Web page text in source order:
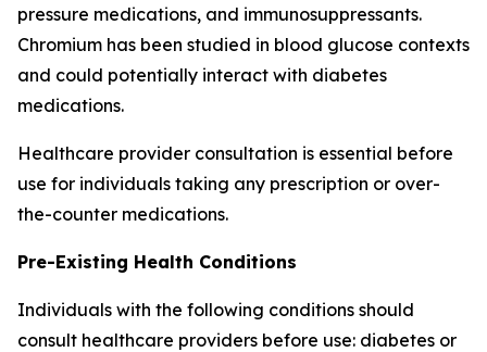
pressure medications, and immunosuppressants.
Chromium has been studied in blood glucose contexts
and could potentially interact with diabetes
medications.
Healthcare provider consultation is essential before
use for individuals taking any prescription or over-
the-counter medications.
Pre-Existing Health Conditions
Individuals with the following conditions should
consult healthcare providers before use: diabetes or